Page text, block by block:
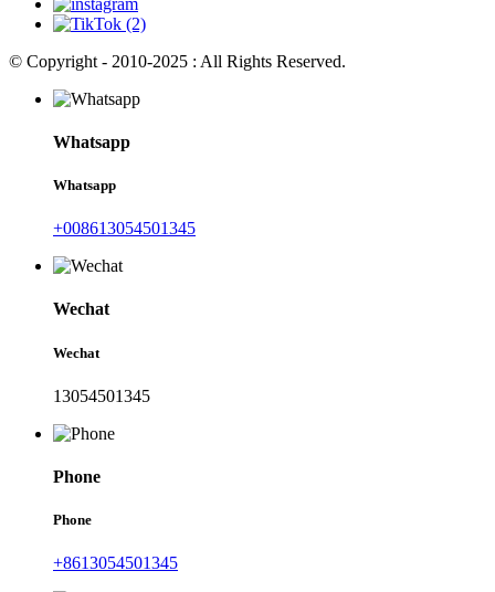
© Copyright - 2010-2025 : All Rights Reserved.
Whatsapp
Whatsapp
+008613054501345
Wechat
Wechat
13054501345
Phone
Phone
+8613054501345